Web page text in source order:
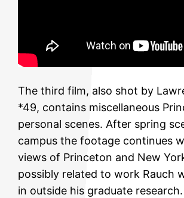
The third film, also shot by
*49, contains miscellaneous
personal scenes. After spring
campus the footage continues
views of Princeton and New
possibly related to work Rauch
in outside his graduate